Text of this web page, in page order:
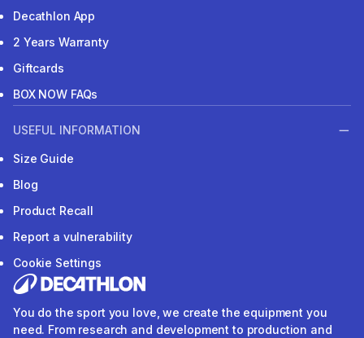
Decathlon App
2 Years Warranty
Giftcards
BOX NOW FAQs
USEFUL INFORMATION
Size Guide
Blog
Product Recall
Report a vulnerability
Cookie Settings
You do the sport you love, we create the equipment you
need. From research and development to production and